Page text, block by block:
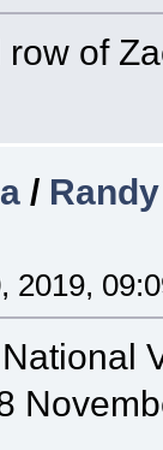
of
/
2019,